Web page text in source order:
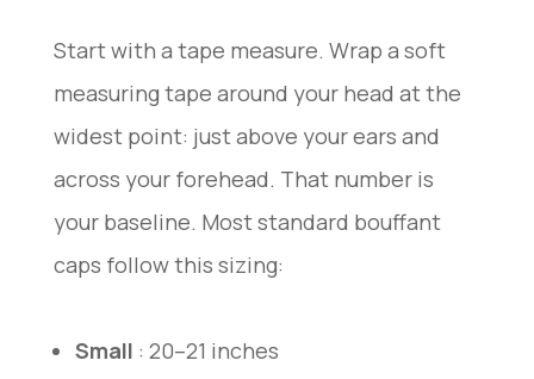
Start with a tape measure. Wrap a soft
measuring tape around your head at the
widest point: just above your ears and
across your forehead. That number is
your baseline. Most standard bouffant
caps follow this sizing:
Small : 20–21 inches